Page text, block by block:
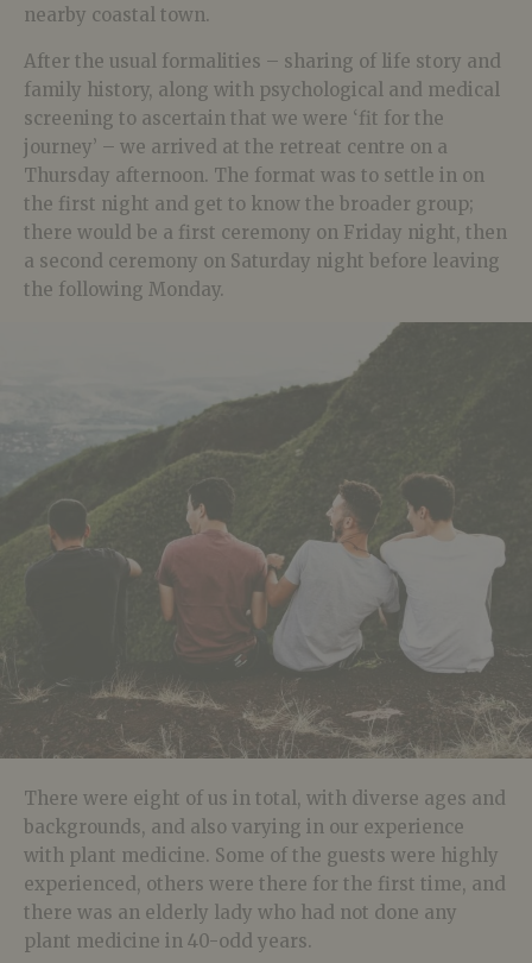
nearby coastal town.
After the usual formalities – sharing of life story and
family history, along with psychological and medical
screening to ascertain that we were ‘fit for the
journey’ – we arrived at the retreat centre on a
Thursday afternoon. The format was to settle in on
the first night and get to know the broader group;
there would be a first ceremony on Friday night, then
a second ceremony on Saturday night before leaving
the following Monday.
There were eight of us in total, with diverse ages and
backgrounds, and also varying in our experience
with plant medicine. Some of the guests were highly
experienced, others were there for the first time, and
there was an elderly lady who had not done any
plant medicine in 40-odd years.